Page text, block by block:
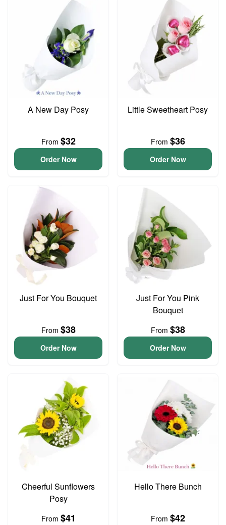
A New Day Posy
From $32
Order Now
Little Sweetheart Posy
From $36
Order Now
Just For You Bouquet
From $38
Order Now
Just For You Pink
Bouquet
From $38
Order Now
Cheerful Sunflowers
Posy
From $41
Hello There Bunch
From $42